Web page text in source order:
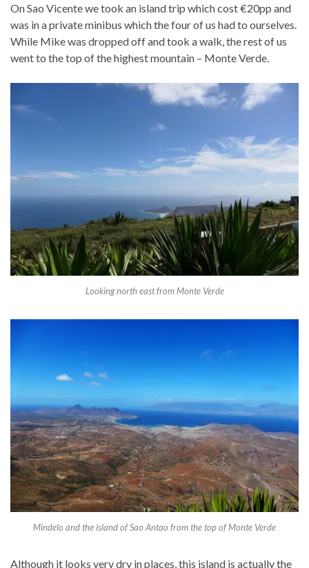
On Sao Vicente we took an island trip which cost €20pp and
was in a private minibus which the four of us had to ourselves.
While Mike was dropped off and took a walk, the rest of us
went to the top of the highest mountain – Monte Verde.
Looking north east from Monte Verde
Mindelo and the island of Sao Antao from the top of Monte Verde
Although it looks very dry in places, this island is actually the